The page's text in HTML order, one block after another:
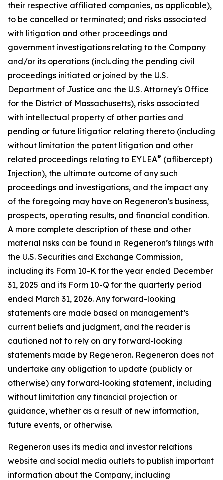
their respective affiliated companies, as applicable),
to be cancelled or terminated; and risks associated
with litigation and other proceedings and
government investigations relating to the Company
and/or its operations (including the pending civil
proceedings initiated or joined by the U.S.
Department of Justice and the U.S. Attorney's Office
for the District of Massachusetts), risks associated
with intellectual property of other parties and
pending or future litigation relating thereto (including
without limitation the patent litigation and other
related proceedings relating to EYLEA® (aflibercept)
Injection), the ultimate outcome of any such
proceedings and investigations, and the impact any
of the foregoing may have on Regeneron’s business,
prospects, operating results, and financial condition.
A more complete description of these and other
material risks can be found in Regeneron’s filings with
the U.S. Securities and Exchange Commission,
including its Form 10-K for the year ended December
31, 2025 and its Form 10-Q for the quarterly period
ended March 31, 2026. Any forward-looking
statements are made based on management’s
current beliefs and judgment, and the reader is
cautioned not to rely on any forward-looking
statements made by Regeneron. Regeneron does not
undertake any obligation to update (publicly or
otherwise) any forward-looking statement, including
without limitation any financial projection or
guidance, whether as a result of new information,
future events, or otherwise.
Regeneron uses its media and investor relations
website and social media outlets to publish important
information about the Company, including